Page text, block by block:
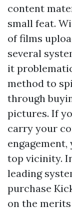
content
small feat.
of films
several
it
method to
through
pictures. If
carry your
top vicinity.
leading
purchase
on the